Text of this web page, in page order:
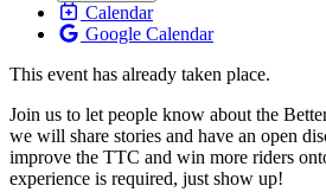
Calendar
Google Calendar
This event has already taken place.
Join us to let people know about the
we will share stories and have an open
improve the TTC and win more riders
experience is required, just show up!